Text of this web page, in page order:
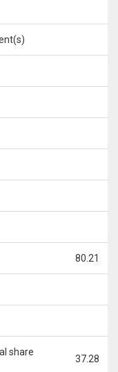
80.21
share
37.28